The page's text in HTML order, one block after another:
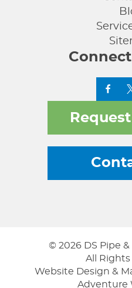
© 2026 DS Pipe &
All Rights
Website Design &
Adventure